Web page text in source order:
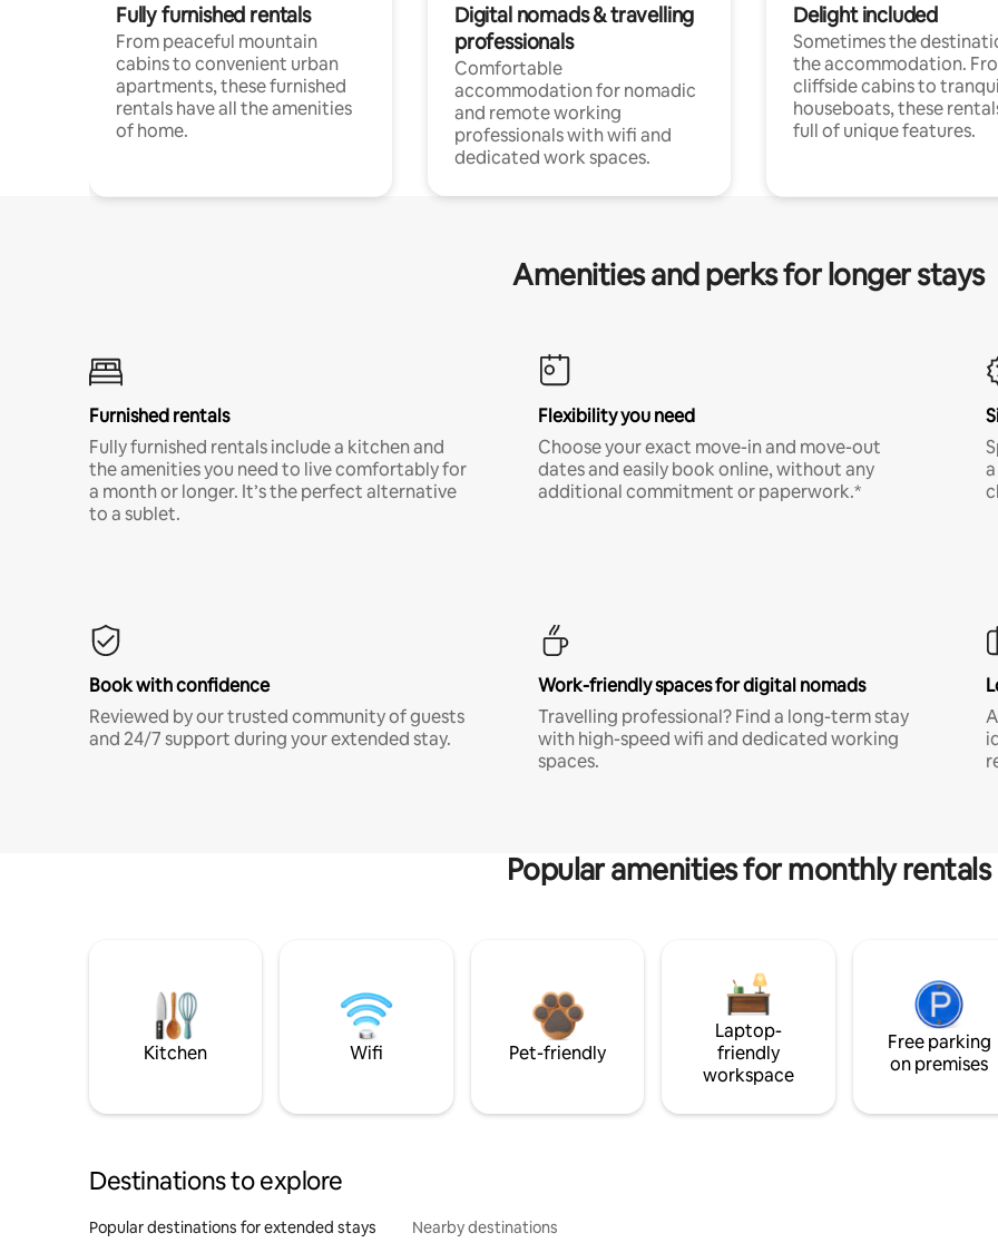
Fully furnished rentals
From peaceful mountain
cabins to convenient urban
apartments, these furnished
rentals have all the amenities
of home.
Digital nomads & travelling
professionals
Comfortable
accommodation for nomadic
and remote working
professionals with wifi and
dedicated work spaces.
Delight included
Sometimes the
the accommodation.
cliffside cabins to
houseboats, these
full of unique features.
Amenities and perks for longer stays
Furnished rentals
Fully furnished rentals include a kitchen and
the amenities you need to live comfortably for
a month or longer. It’s the perfect alternative
to a sublet.
Flexibility you need
Choose your exact move-in and move-out
dates and easily book online, without any
additional commitment or paperwork.*
Book with confidence
Reviewed by our trusted community of guests
and 24/7 support during your extended stay.
Work-friendly spaces for digital nomads
Travelling professional? Find a long-term stay
with high-speed wifi and dedicated working
spaces.
Popular amenities for monthly rentals
Kitchen Wifi Pet-friendly
Laptop-
friendly
workspace
Free parking
on premises
Destinations to explore
Popular destinations for extended stays Nearby destinations